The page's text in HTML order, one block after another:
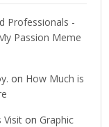
Professionals -
Passion Meme
on How Much is
Visit on Graphic